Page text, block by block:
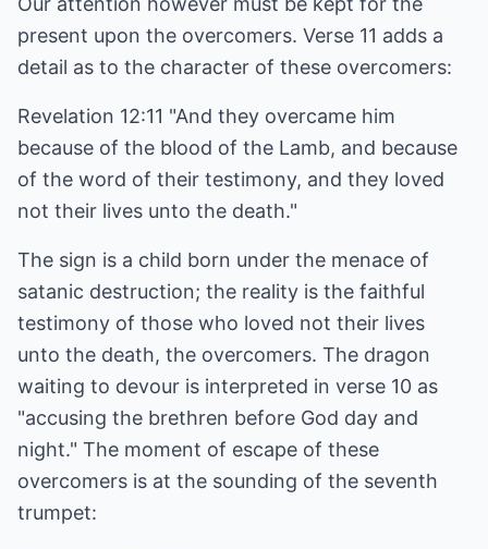
present upon the overcomers. Verse 11 adds a
detail as to the character of these overcomers:
Revelation 12:11 "And they overcame him
because of the blood of the Lamb, and because
of the word of their testimony, and they loved
not their lives unto the death."
The sign is a child born under the menace of
satanic destruction; the reality is the faithful
testimony of those who loved not their lives
unto the death, the overcomers. The dragon
waiting to devour is interpreted in verse 10 as
"accusing the brethren before God day and
night." The moment of escape of these
overcomers is at the sounding of the seventh
trumpet: